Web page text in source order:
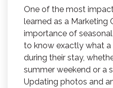
One of the most
learned as a Marketing
importance of
to know exactly what
during their stay,
summer weekend or a
Updating photos and